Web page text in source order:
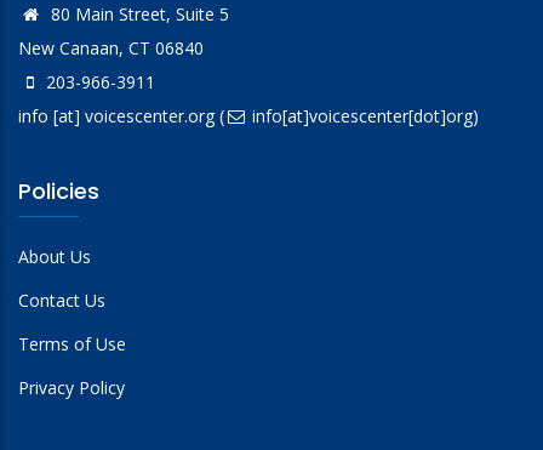
80 Main Street, Suite 5
New Canaan, CT 06840
203-966-3911
info [at] voicescenter.org( info[at]voicescenter[dot]org)
Policies
About Us
Contact Us
Terms of Use
Privacy Policy